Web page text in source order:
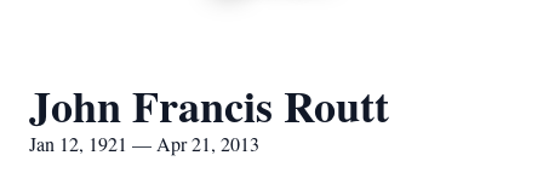
John Francis Routt
Jan 12, 1921 — Apr 21, 2013